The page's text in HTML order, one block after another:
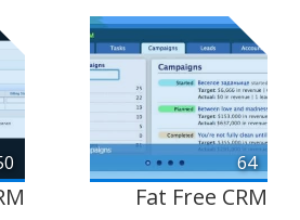
64
Fat Free CRM